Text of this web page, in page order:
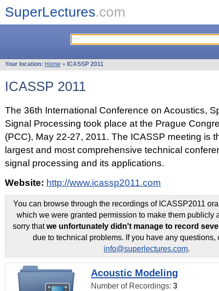
SuperLectures.com
Your location: Home » ICASSP 2011
ICASSP 2011
The 36th International Conference on Acoustics,
Signal Processing took place at the Prague
(PCC), May 22-27, 2011. The ICASSP meeting is
largest and most comprehensive technical
signal processing and its applications.
Website: http://www.icassp2011.com
You can browse through the recordings of ICASSP2011
which we were granted permission to make them publicly
sorry thatwe unfortunately didn't manage to record
due to technical problems. If you have any questions,
info@superlectures.com.
Acoustic Modeling
Number of Recordings: 3